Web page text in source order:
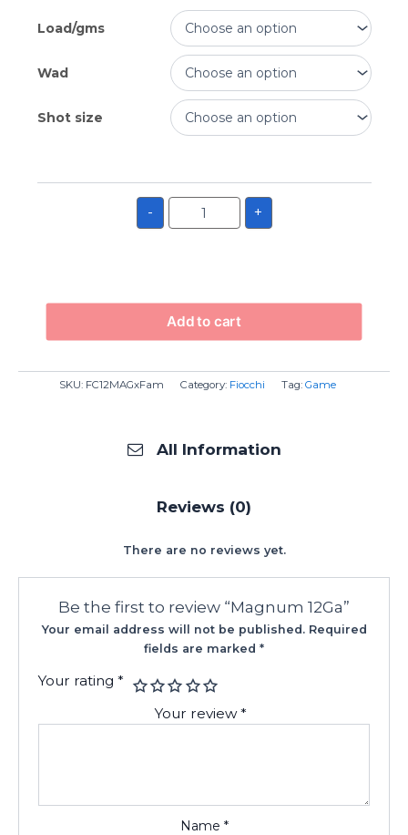
Load/gms
Wad
Shot size
- +
Add to cart
SKU: FC12MAGxFam Category: Fiocchi Tag: Game
All Information
Reviews (0)
There are no reviews yet.
Be the first to review “Magnum 12Ga”
Your email address will not be published. Required
fields are marked *
Your rating*
Your review*
Name *